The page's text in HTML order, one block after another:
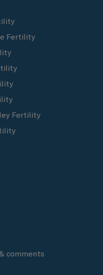
Fertility
Fertility
comments